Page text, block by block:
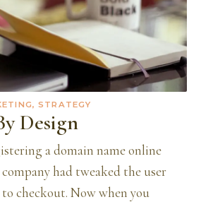
STRATEGY
Design
a domain name online
had tweaked the user
checkout. Now when you